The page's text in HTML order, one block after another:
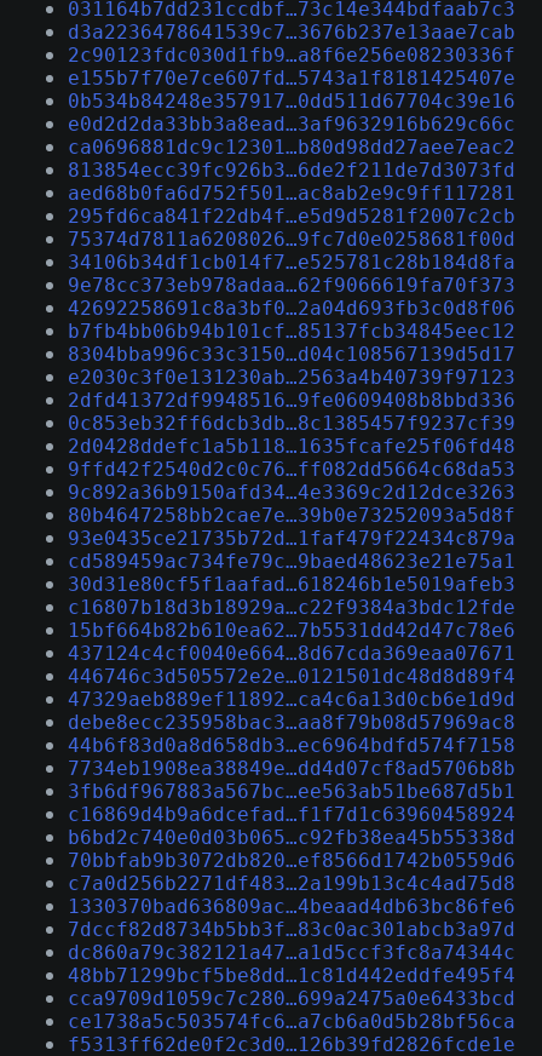
031164b7dd231ccdbf…73c14e344bdfaab7c3
d3a2236478641539c7…3676b237e13aae7cab
2c90123fdc030d1fb9…a8f6e256e08230336f
e155b7f70e7ce607fd…5743a1f8181425407e
0b534b84248e357917…0dd511d67704c39e16
e0d2d2da33bb3a8ead…3af9632916b629c66c
ca0696881dc9c12301…b80d98dd27aee7eac2
813854ecc39fc926b3…6de2f211de7d3073fd
aed68b0fa6d752f501…ac8ab2e9c9ff117281
295fd6ca841f22db4f…e5d9d5281f2007c2cb
75374d7811a6208026…9fc7d0e0258681f00d
34106b34df1cb014f7…e525781c28b184d8fa
9e78cc373eb978adaa…62f9066619fa70f373
42692258691c8a3bf0…2a04d693fb3c0d8f06
b7fb4bb06b94b101cf…85137fcb34845eec12
8304bba996c33c3150…d04c108567139d5d17
e2030c3f0e131230ab…2563a4b40739f97123
2dfd41372df9948516…9fe0609408b8bbd336
0c853eb32ff6dcb3db…8c1385457f9237cf39
2d0428ddefc1a5b118…1635fcafe25f06fd48
9ffd42f2540d2c0c76…ff082dd5664c68da53
9c892a36b9150afd34…4e3369c2d12dce3263
80b4647258bb2cae7e…39b0e73252093a5d8f
93e0435ce21735b72d…1faf479f22434c879a
cd589459ac734fe79c…9baed48623e21e75a1
30d31e80cf5f1aafad…618246b1e5019afeb3
c16807b18d3b18929a…c22f9384a3bdc12fde
15bf664b82b610ea62…7b5531dd42d47c78e6
437124c4cf0040e664…8d67cda369eaa07671
446746c3d505572e2e…0121501dc48d8d89f4
47329aeb889ef11892…ca4c6a13d0cb6e1d9d
debe8ecc235958bac3…aa8f79b08d57969ac8
44b6f83d0a8d658db3…ec6964bdfd574f7158
7734eb1908ea38849e…dd4d07cf8ad5706b8b
3fb6df967883a567bc…ee563ab51be687d5b1
c16869d4b9a6dcefad…f1f7d1c63960458924
b6bd2c740e0d03b065…c92fb38ea45b55338d
70bbfab9b3072db820…ef8566d1742b0559d6
c7a0d256b2271df483…2a199b13c4c4ad75d8
1330370bad636809ac…4beaad4db63bc86fe6
7dccf82d8734b5bb3f…83c0ac301abcb3a97d
dc860a79c382121a47…a1d5ccf3fc8a74344c
48bb71299bcf5be8dd…1c81d442eddfe495f4
cca9709d1059c7c280…699a2475a0e6433bcd
ce1738a5c503574fc6…a7cb6a0d5b28bf56ca
f5313ff62de0f2c3d0…126b39fd2826fcde1e